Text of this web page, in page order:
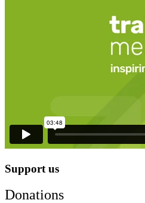
Support us
Donations